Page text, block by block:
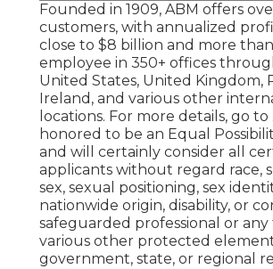
Founded in 1909, ABM offers
customers, with annualized
close to $8 billion and more
employee in 350+ offices
United States, United Kingdom,
Ireland, and various other
locations. For more details, go to
honored to be an Equal
and will certainly consider all
applicants without regard race,
sex, sexual positioning, sex
nationwide origin, disability, or
safeguarded professional or
various other protected
government, state, or regional